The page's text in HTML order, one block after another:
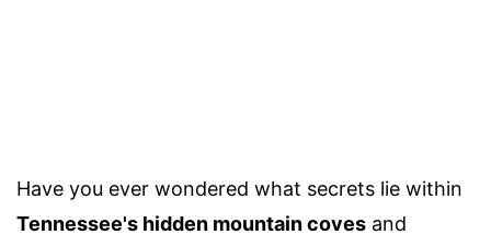
Have you ever wondered what secrets lie within
Tennessee's hidden mountain coves and